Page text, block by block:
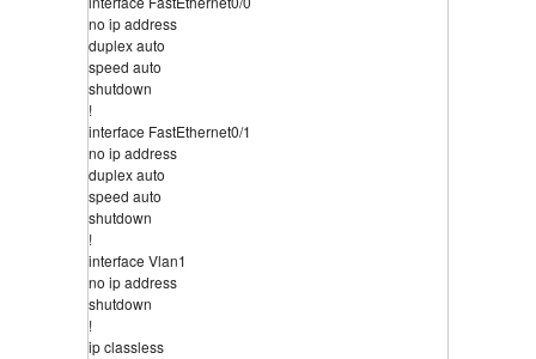
no ip address
duplex auto
speed auto
shutdown
!
interface FastEthernet0/1
no ip address
duplex auto
speed auto
shutdown
!
interface Vlan1
no ip address
shutdown
!
ip classless